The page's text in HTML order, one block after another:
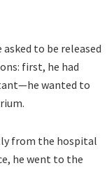
to be released
first, he had
wanted to
from the hospital
he went to the